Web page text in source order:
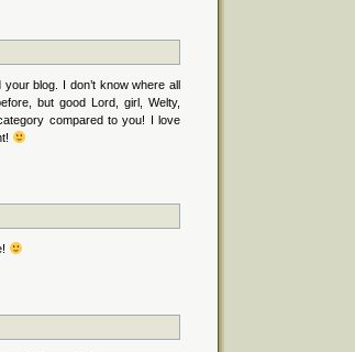
blog. I don’t know where all
but good Lord, girl, Welty,
compared to you! I love